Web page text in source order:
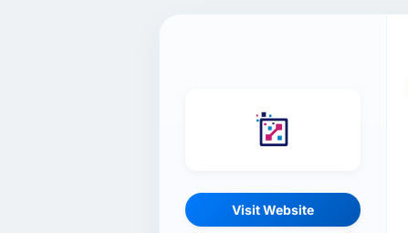
Visit Website